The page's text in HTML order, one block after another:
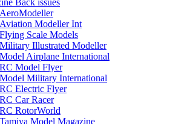
Back issues
AeroModeller
Aviation Modeller Int
Flying Scale Models
Military Illustrated Modeller
Model Airplane International
RC Model Flyer
Model Military International
RC Electric Flyer
RC Car Racer
RC RotorWorld
Tamiya Model Magazine